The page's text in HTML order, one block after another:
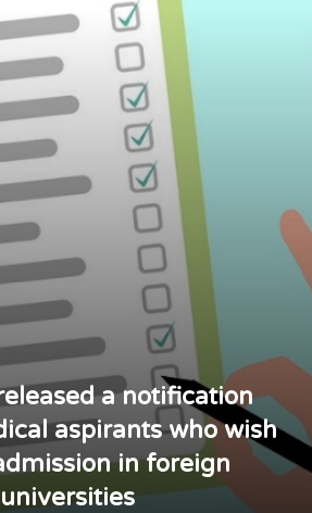
a notification
aspirants who wish
in foreign
universities